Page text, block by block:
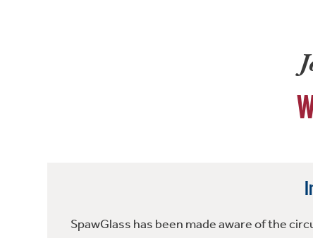
SpawGlass has been made aware of the